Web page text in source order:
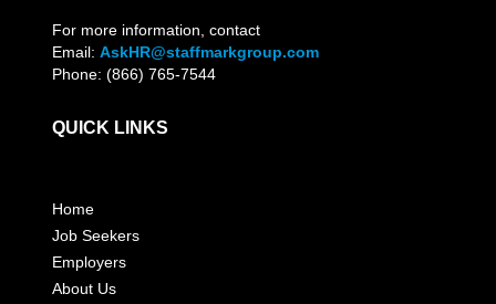
For more information, contact
Email:AskHR@staffmarkgroup.com
Phone: (866) 765-7544
QUICK LINKS
Home
Job Seekers
Employers
About Us